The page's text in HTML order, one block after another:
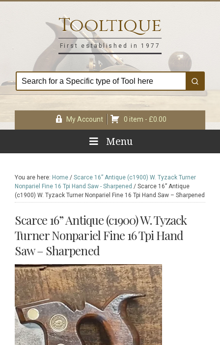
Tooltique
First established in 1977
My Account 0 item - £0.00
Menu
You are here: Home / Scarce 16” Antique (c1900) W. Tyzack Turner
Nonpariel Fine 16 Tpi Hand Saw - Sharpened / Scarce 16” Antique
(c1900) W. Tyzack Turner Nonpariel Fine 16 Tpi Hand Saw – Sharpened
Scarce 16” Antique (c1900) W. Tyzack
Turner Nonpariel Fine 16 Tpi Hand
Saw – Sharpened